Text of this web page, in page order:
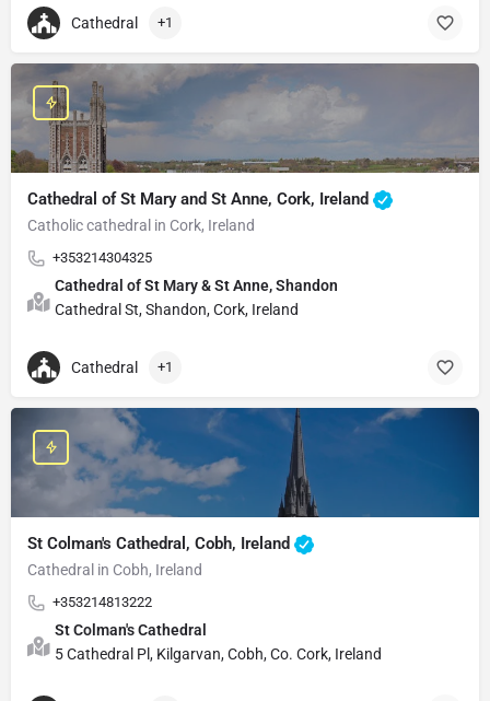
Cathedral +1
Cathedral of St Mary and St Anne, Cork, Ireland
Catholic cathedral in Cork, Ireland
+353214304325
Cathedral of St Mary & St Anne, Shandon
Cathedral St, Shandon, Cork, Ireland
Cathedral +1
St Colman's Cathedral, Cobh, Ireland
Cathedral in Cobh, Ireland
+353214813222
St Colman's Cathedral
5 Cathedral Pl, Kilgarvan, Cobh, Co. Cork, Ireland